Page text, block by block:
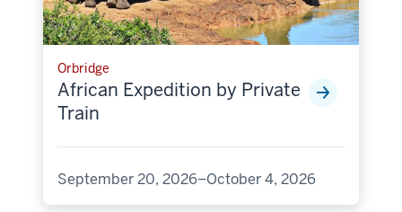
Orbridge
African Expedition by Private
Train
September 20, 2026–October 4, 2026